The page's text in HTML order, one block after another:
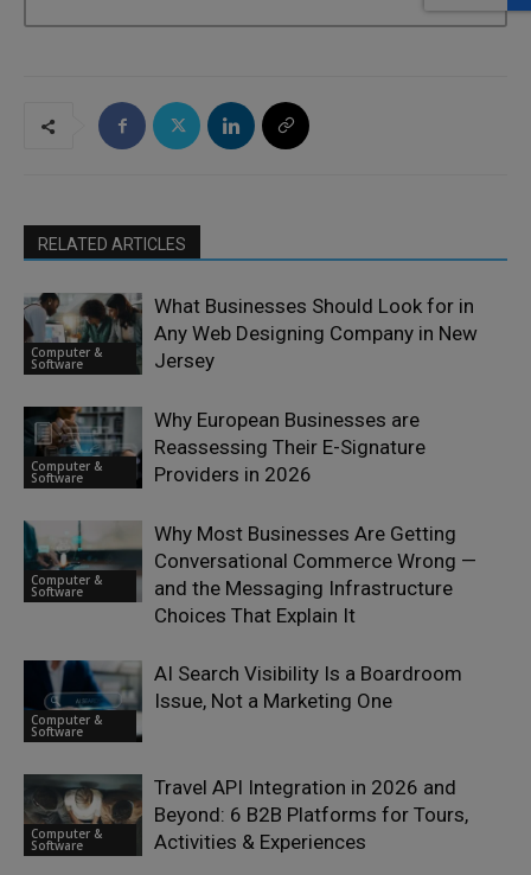
RELATED ARTICLES
Computer &
Software
What Businesses Should Look for in
Any Web Designing Company in New
Jersey
Computer &
Software
Why European Businesses are
Reassessing Their E-Signature
Providers in 2026
Computer &
Software
Why Most Businesses Are Getting
Conversational Commerce Wrong —
and the Messaging Infrastructure
Choices That Explain It
Computer &
Software
AI Search Visibility Is a Boardroom
Issue, Not a Marketing One
Computer &
Software
Travel API Integration in 2026 and
Beyond: 6 B2B Platforms for Tours,
Activities & Experiences